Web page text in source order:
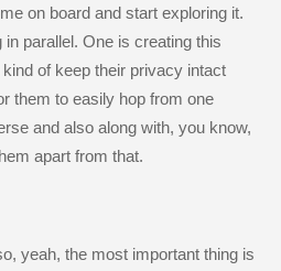
on board and start exploring it.
in parallel. One is creating this
of keep their privacy intact
them to easily hop from one
and also along with, you know,
apart from that.
yeah, the most important thing is